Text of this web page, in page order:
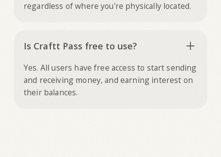
regardless of where you're physically located.
Is Craftt Pass free to use?
Yes. All users have free access to start sending
and receiving money, and earning interest on
their balances.